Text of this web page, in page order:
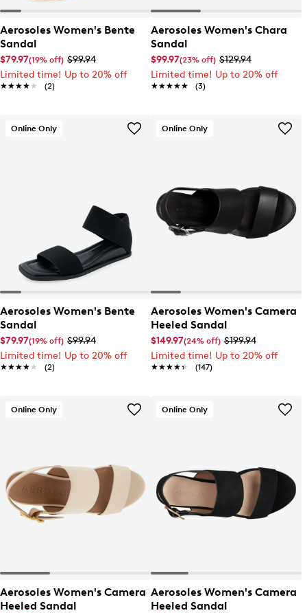
Aerosoles Women's Bente
Sandal
$79.97(19% off) $99.94
Limited time! Up to 20% off
★★★★★
★★★★★ (2)
Aerosoles Women's Chara
Sandal
$99.97(23% off) $129.94
Limited time! Up to 20% off
★★★★★
★★★★★ (3)
Online Only
Aerosoles Women's Bente
Sandal
$79.97(19% off) $99.94
Limited time! Up to 20% off
★★★★★
★★★★★ (2)
Online Only
Aerosoles Women's Camera
Heeled Sandal
$149.97(24% off) $199.94
Limited time! Up to 20% off
★★★★★
★★★★★ (147)
Online Only
Aerosoles Women's Camera
Heeled Sandal
Online Only
Aerosoles Women's Camera
Heeled Sandal